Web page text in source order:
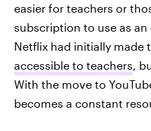
easier for teachers or
subscription to use as an
Netflix had initially made
accessible to teachers ,
With the move to
becomes a constant